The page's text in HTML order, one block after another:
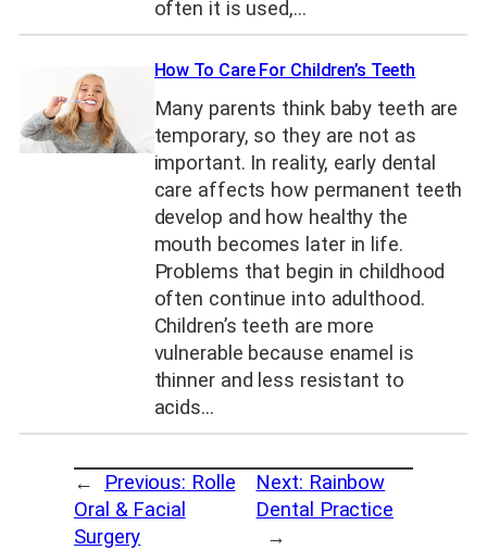
often it is used,…
How To Care For Children’s Teeth
Many parents think baby teeth are
temporary, so they are not as
important. In reality, early dental
care affects how permanent teeth
develop and how healthy the
mouth becomes later in life.
Problems that begin in childhood
often continue into adulthood.
Children’s teeth are more
vulnerable because enamel is
thinner and less resistant to
acids…
← Previous: Rolle
Oral & Facial
Surgery
Next: Rainbow
Dental Practice
→